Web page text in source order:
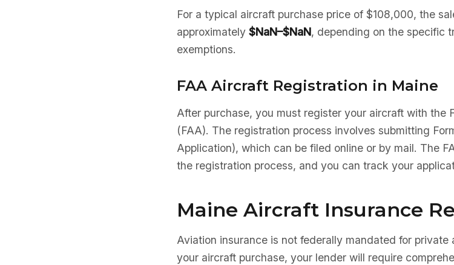
For a typical aircraft purchase price of $108,000, the
approximately $NaN–$NaN, depending on the specific
exemptions.
FAA Aircraft Registration in Maine
After purchase, you must register your aircraft with the
(FAA). The registration process involves submitting
Application), which can be filed online or by mail. The
the registration process, and you can track your
Maine Aircraft Insurance
Aviation insurance is not federally mandated for
your aircraft purchase, your lender will require